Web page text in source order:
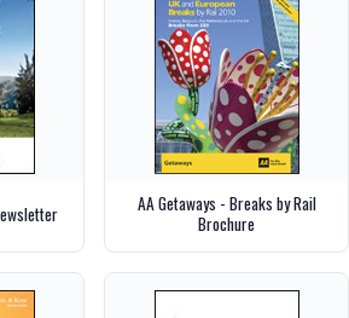
AA Getaways - Breaks by Rail
Brochure